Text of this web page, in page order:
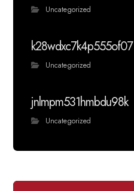
Uncategorized
k28wdxc7k4p555of07
Uncategorized
jnlmpm531hmbdu98k
Uncategorized